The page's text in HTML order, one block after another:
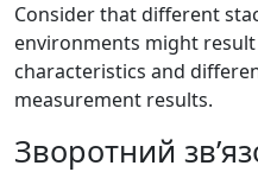
Consider that different
environments might
characteristics and
measurement results.
Зворотний